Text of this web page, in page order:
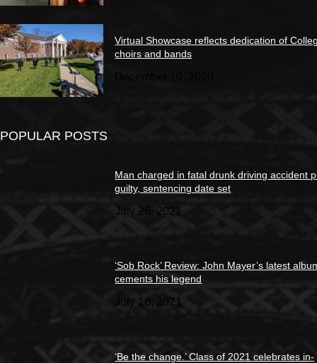
Virtual Showcase reflects dedication of
choirs and bands
POPULAR POSTS
Man charged in fatal drunk driving accident
guilty, sentencing date set
July 26, 2021
‘Sob Rock’ Review: John Mayer’s latest
cements his legend
July 16, 2021
‘Be the change.’ Class of 2021 celebrates in-